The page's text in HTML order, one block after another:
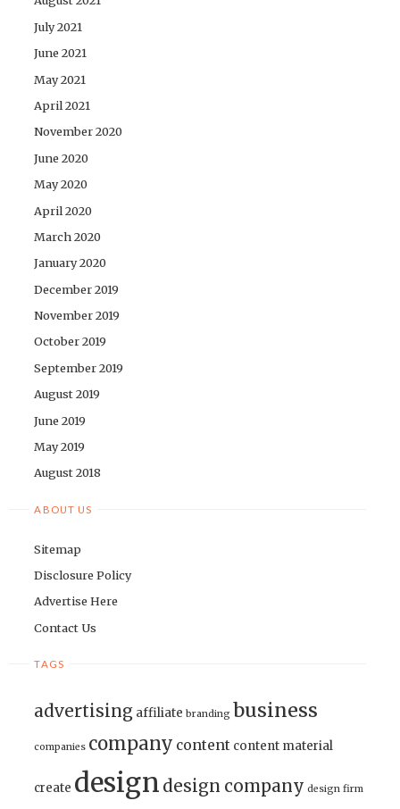
July 2021
June 2021
May 2021
April 2021
November 2020
June 2020
May 2020
April 2020
March 2020
January 2020
December 2019
November 2019
October 2019
September 2019
August 2019
June 2019
May 2019
August 2018
ABOUT US
Sitemap
Disclosure Policy
Advertise Here
Contact Us
TAGS
advertising affiliate branding business
companies company content content material
create design design company design firm